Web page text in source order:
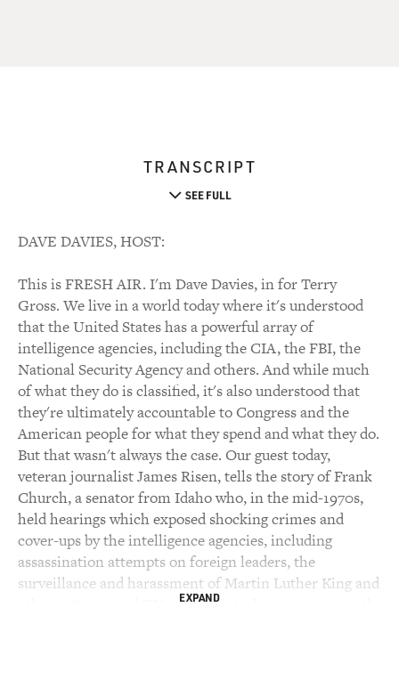
TRANSCRIPT
SEE FULL
DAVE DAVIES, HOST:
This is FRESH AIR. I'm Dave Davies, in for Terry
Gross. We live in a world today where it's understood
that the United States has a powerful array of
intelligence agencies, including the CIA, the FBI, the
National Security Agency and others. And while much
of what they do is classified, it's also understood that
they're ultimately accountable to Congress and the
American people for what they spend and what they do.
But that wasn't always the case. Our guest today,
veteran journalist James Risen, tells the story of Frank
Church, a senator from Idaho who, in the mid-1970s,
held hearings which exposed shocking crimes and
cover-ups by the intelligence agencies, including
assassination attempts on foreign leaders, the
surveillance and harassment of Martin Luther King and
other activists and CIA mind control experiments with
EXPAND